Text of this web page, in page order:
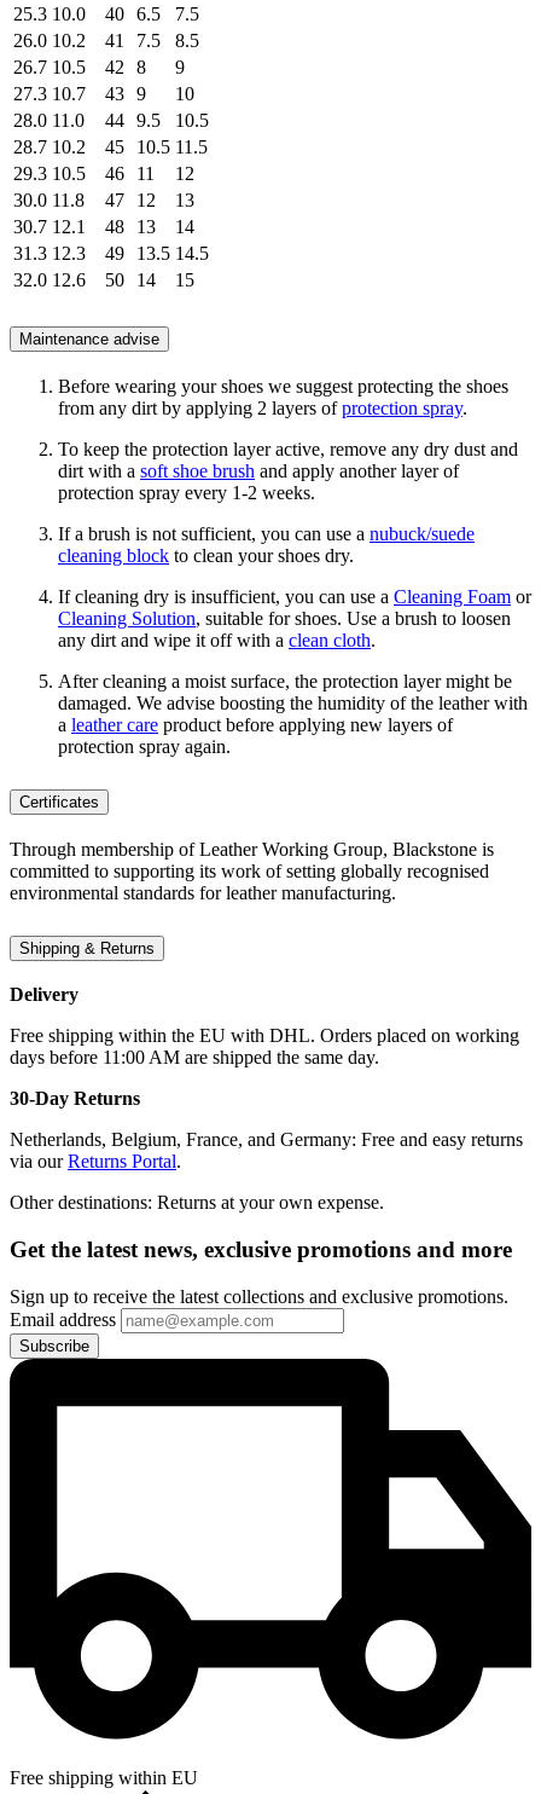
25.3 10.0 40 6.5
7.5
26.0 10.2 41 7.5
8.5
26.7 10.5 42 8
9
27.3 10.7 43 9
10
28.0 11.0 44 9.5
10.5
28.7 10.2 45 10.5 11.5
29.3 10.5 46 11
12
30.0 11.8 47 12
13
30.7 12.1 48 13
14
31.3 12.3 49 13.5 14.5
32.0 12.6 50 14 15
Maintenance advise
Before wearing your shoes we suggest protecting the shoes
from any dirt by applying 2 layers ofprotection spray.
To keep the protection layer active, remove any dry dust and
dirt with a soft shoe brush and apply another layer of
protection spray every 1-2 weeks.
If a brush is not sufficient, you can use a nubuck/suede
cleaning block to clean your shoes dry.
If cleaning dry is insufficient, you can use a Cleaning Foam or
Cleaning Solution, suitable for shoes. Use a brush to loosen
any dirt and wipe it off with a clean cloth.
After cleaning a moist surface, the protection layer might be
damaged. We advise boosting the humidity of the leather with
a leather care product before applying new layers of
protection spray again.
Certificates
Through membership of Leather Working Group, Blackstone is
committed to supporting its work of setting globally recognised
environmental standards for leather manufacturing.
Shipping & Returns
Delivery
Free shipping within the EU with DHL. Orders placed on working
days before 11:00 AM are shipped the same day.
30-Day Returns
Netherlands, Belgium, France, and Germany: Free and easy returns
via ourReturns Portal.
Other destinations: Returns at your own expense.
Get the latest news, exclusive promotions and more
Sign up to receive the latest collections and exclusive promotions.
Email address
Subscribe
Free shipping within EU